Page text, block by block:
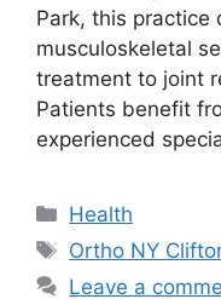
Park, this practice
musculoskeletal
treatment to joint
Patients benefit
experienced
Categories
Health
Tags
Ortho NY
Leave a